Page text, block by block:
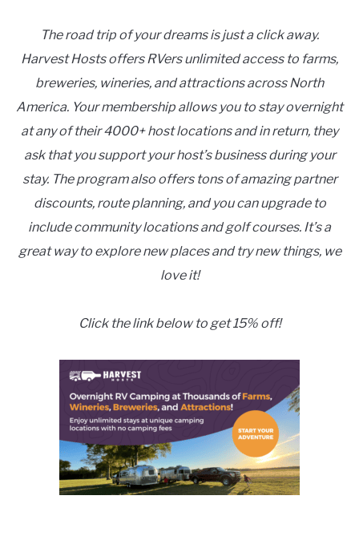
The road trip of your dreams is just a click away.
Harvest Hosts offers RVers unlimited access to farms,
breweries, wineries, and attractions across North
America. Your membership allows you to stay overnight
at any of their 4000+ host locations and in return, they
ask that you support your host’s business during your
stay. The program also offers tons of amazing partner
discounts, route planning, and you can upgrade to
include community locations and golf courses. It’s a
great way to explore new places and try new things, we
love it!
Click the link below to get 15% off!